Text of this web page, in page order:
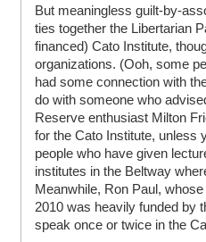
But meaningless guilt-by-
ties together the Libertarian
financed) Cato Institute,
organizations. (Ooh, some
had some connection with
do with someone who
Reserve enthusiast Milton
for the Cato Institute, unless
people who have given
institutes in the Beltway
Meanwhile, Ron Paul,
2010 was heavily funded by
speak once or twice in the